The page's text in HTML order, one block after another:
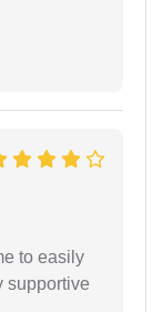
to easily
supportive